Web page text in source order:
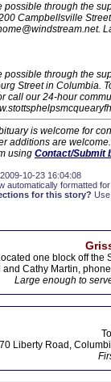
possible through the
Campbellsville
possible through the
Street in Columbia.
call our 24-hour
is welcome for
additions are
using Contact/Submit
10-23 16:04:08
automatically formatted
for this story?
one block off the
and Cathy Martin,
Large enough to
Liberty Road,